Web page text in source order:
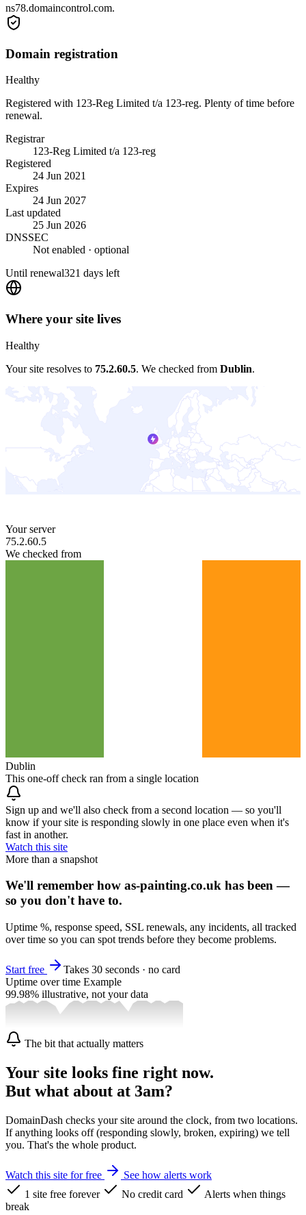
ns78.domaincontrol.com.
Domain registration
Healthy
Registered with 123-Reg Limited t/a 123-reg. Plenty of time before
renewal.
Registrar
123-Reg Limited t/a 123-reg
Registered
24 Jun 2021
Expires
24 Jun 2027
Last updated
25 Jun 2026
DNSSEC
Not enabled · optional
Until renewal321 days left
Where your site lives
Healthy
Your site resolves to 75.2.60.5. We checked from Dublin.
Your server
75.2.60.5
We checked from
Dublin
This one-off check ran from a single location
Sign up and we'll also check from a second location — so you'll
know if your site is responding slowly in one place even when it's
fast in another.
Watch this site
More than a snapshot
We'll remember how as-painting.co.uk has been —
so you don't have to.
Uptime %, response speed, SSL renewals, any incidents, all tracked
over time so you can spot trends before they become problems.
Start free
Takes 30 seconds · no card
Uptime over time Example
99.98% illustrative, not your data
The bit that actually matters
Your site looks fine right now.
But what about at 3am?
DomainDash checks your site around the clock, from two locations.
If anything looks off (responding slowly, broken, expiring) we tell
you. That's the whole product.
Watch this site for free
See how alerts work
1 site free forever
No credit card
Alerts when things
break